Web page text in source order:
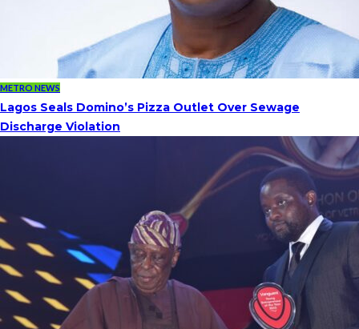
METRO NEWS
Lagos Seals Domino’s Pizza Outlet Over Sewage
Discharge Violation